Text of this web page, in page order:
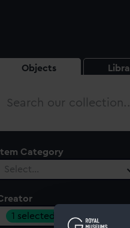
Objects
Search
Item Category
Select…
1 selected